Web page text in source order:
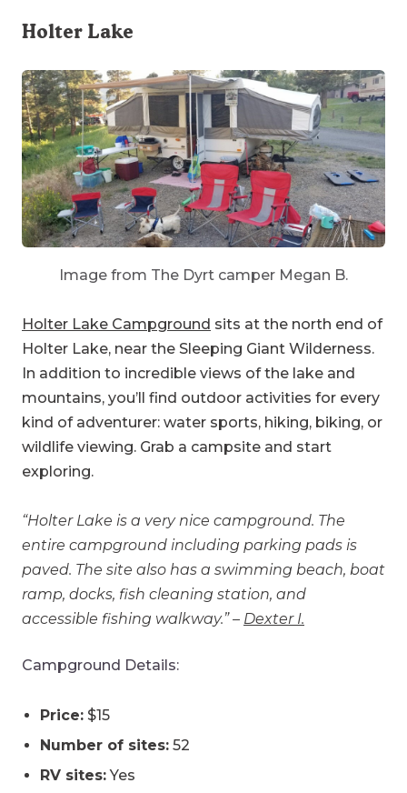
Holter Lake
Image from The Dyrt camper Megan B.
Holter Lake Campground sits at the north end of
Holter Lake, near the Sleeping Giant Wilderness.
In addition to incredible views of the lake and
mountains, you’ll find outdoor activities for every
kind of adventurer: water sports, hiking, biking, or
wildlife viewing. Grab a campsite and start
exploring.
“Holter Lake is a very nice campground. The
entire campground including parking pads is
paved. The site also has a swimming beach, boat
ramp, docks, fish cleaning station, and
accessible fishing walkway.” – Dexter I.
Campground Details:
Price: $15
Number of sites: 52
RV sites:Yes